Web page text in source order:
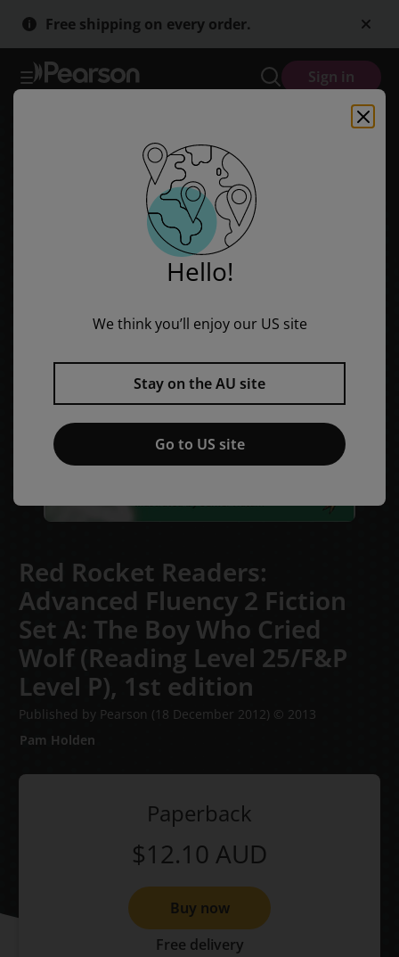
Skip
to
Skip
to
Free shipping on every order.
Sign in
Red Rocket Readers:
Advanced Fluency 2 Fiction
Set A: The Boy Who Cried
Wolf (Reading Level 25/F&P
Level P), 1st edition
Published by Pearson (18 December 2012) © 2013
Pam Holden
Paperback
$12.10 AUD
Buy now
Free delivery
Hello!
We think you’ll enjoy our US site
Stay on the AU site
Go to US site